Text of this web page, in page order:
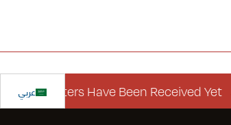
عربي
Letters Have Been Received Yet